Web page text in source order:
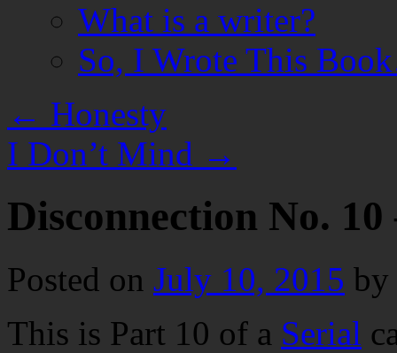
What is a writer?
So, I Wrote This
← Honesty
I Don’t Mind →
Disconnection No.
Posted on July 10, 2015 by
This is Part 10 of a Serial